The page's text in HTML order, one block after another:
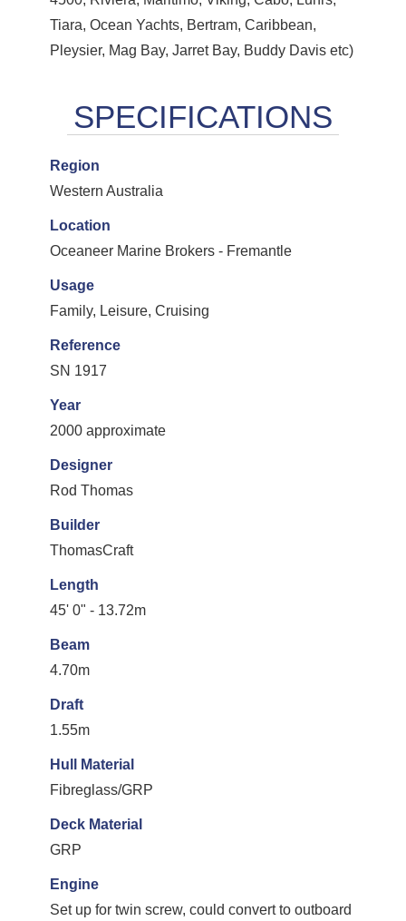
Tiara, Ocean Yachts, Bertram, Caribbean,
Pleysier, Mag Bay, Jarret Bay, Buddy Davis etc)
Region
Western Australia
Location
Oceaneer Marine Brokers - Fremantle
Usage
Family, Leisure, Cruising
Reference
SN 1917
Year
2000 approximate
Designer
Rod Thomas
Builder
ThomasCraft
Length
45' 0" - 13.72m
Beam
4.70m
Draft
1.55m
Hull Material
Fibreglass/GRP
Deck Material
GRP
Engine
Set up for twin screw, could convert to outboard